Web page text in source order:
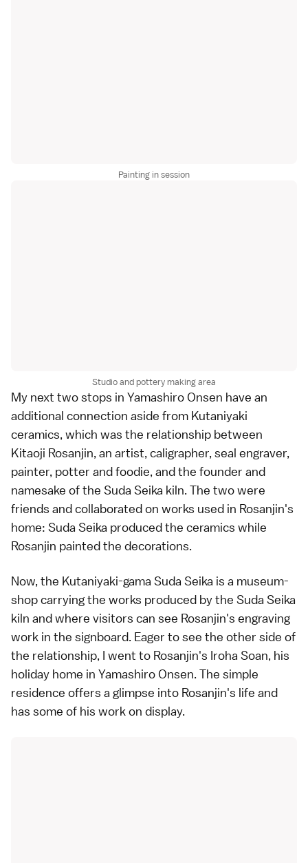
Painting in session
Studio and pottery making area
My next two stops in Yamashiro Onsen have an
additional connection aside from Kutaniyaki
ceramics, which was the relationship between
Kitaoji Rosanjin, an artist, caligrapher, seal engraver,
painter, potter and foodie, and the founder and
namesake of the Suda Seika kiln. The two were
friends and collaborated on works used in Rosanjin's
home: Suda Seika produced the ceramics while
Rosanjin painted the decorations.
Now, the Kutaniyaki-gama Suda Seika is a museum-
shop carrying the works produced by the Suda Seika
kiln and where visitors can see Rosanjin's engraving
work in the signboard. Eager to see the other side of
the relationship, I went to Rosanjin's Iroha Soan, his
holiday home in Yamashiro Onsen. The simple
residence offers a glimpse into Rosanjin's life and
has some of his work on display.